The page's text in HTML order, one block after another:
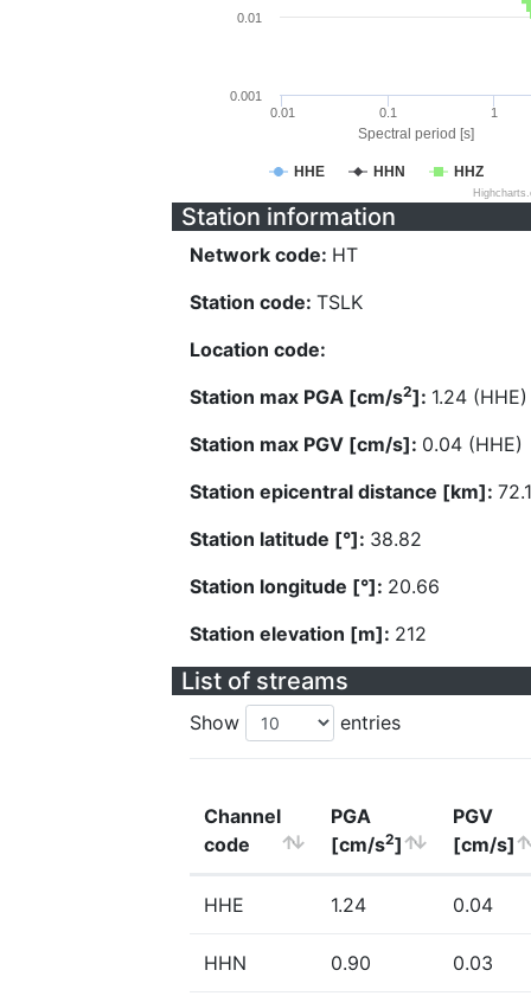
Spectral period [s]
HHE HHN HHZ
0.01 0.1 1
0.001
0.01
Station information
Network code: HT
Station code: TSLK
Location code:
Station max PGA [cm/s2]: 1.24 (HHE)
Station max PGV [cm/s]: 0.04 (HHE)
Station epicentral distance [km]:
Station latitude [°]: 38.82
Station longitude [°]: 20.66
Station elevation [m]: 212
List of streams
Show entries
Channel
code
PGA
[cm/s2]
PGV
[cm/s]
HHE 1.24 0.04
HHN 0.90 0.03